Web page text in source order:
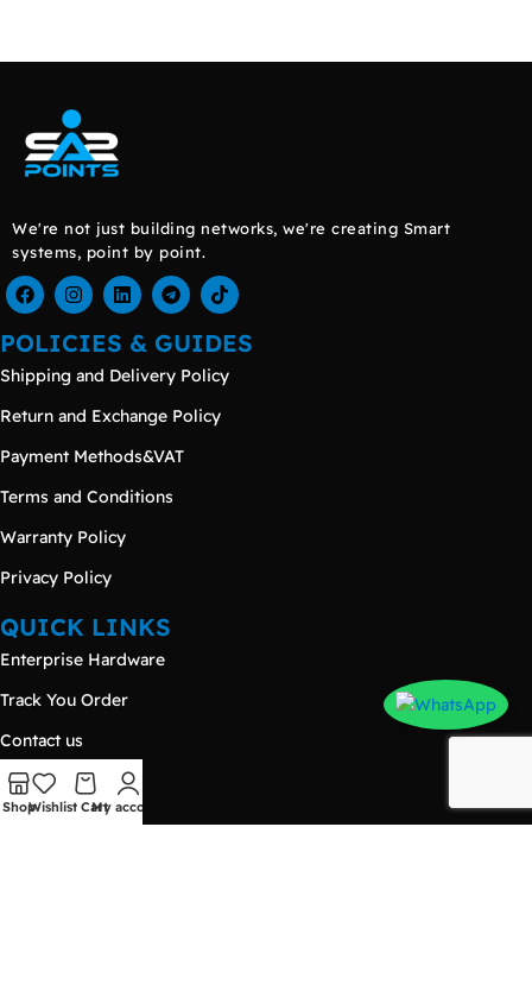
We're not just building networks, we're creating Smart
systems, point by point.
POLICIES & GUIDES
Shipping and Delivery Policy
Return and Exchange Policy
Payment Methods&VAT
Terms and Conditions
Warranty Policy
Privacy Policy
QUICK LINKS
Enterprise Hardware
Track You Order
Contact us
Hot Deals
Products
ShopWishlist Cart
My account